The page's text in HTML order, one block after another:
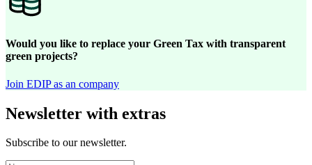
Would you like to replace your Green Tax with transparent
green projects?
Join EDIP as an company
Newsletter with extras
Subscribe to our newsletter.